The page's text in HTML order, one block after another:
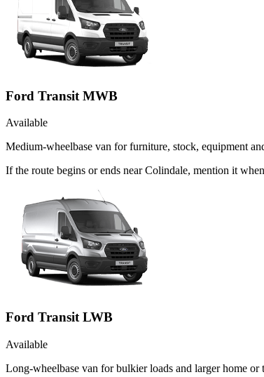
Ford Transit MWB
Available
Medium-wheelbase van for furniture, stock, equipment
If the route begins or ends near Colindale, mention it
Ford Transit LWB
Available
Long-wheelbase van for bulkier loads and larger home or